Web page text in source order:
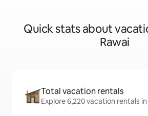
Quick stats about
Rawai
Total vacation rentals
Explore 6,220 vacation rentals in